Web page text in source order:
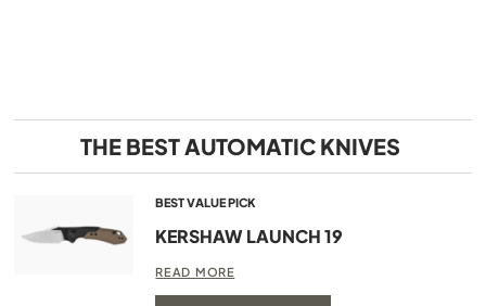
THE BEST AUTOMATIC KNIVES
BEST VALUE PICK
KERSHAW LAUNCH 19
READ MORE